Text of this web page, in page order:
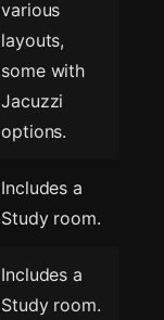
various
layouts,
some with
Jacuzzi
options.
Includes a
Study room.
Includes a
Study room.